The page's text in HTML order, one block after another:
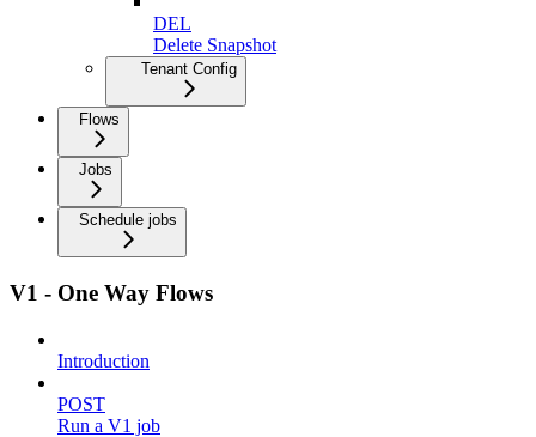
DEL
Delete Snapshot
Tenant Config
Flows
Jobs
Schedule jobs
V1 - One Way Flows
Introduction
POST
Run a V1 job